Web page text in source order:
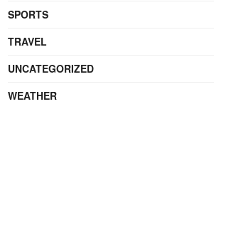
SPORTS
TRAVEL
UNCATEGORIZED
WEATHER